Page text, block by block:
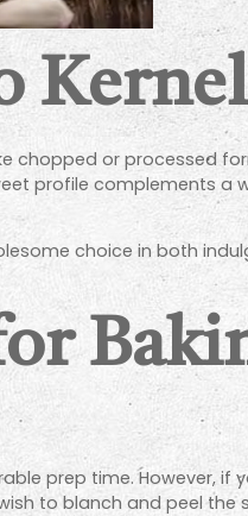
chopped or processed
profile complements a
choice in both
prep time. However, if
to blanch and peel the